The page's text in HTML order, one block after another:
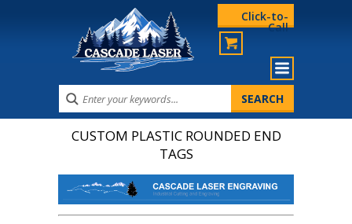
Click-to-
Call
CUSTOM PLASTIC ROUNDED END
TAGS